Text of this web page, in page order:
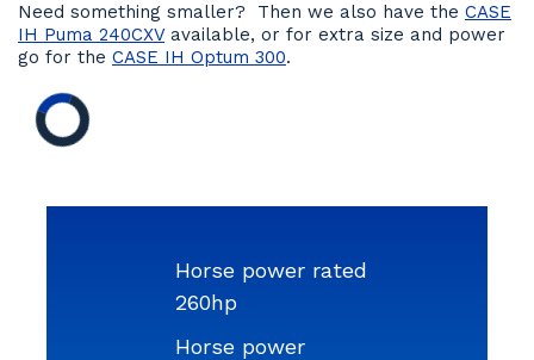
Horse power rated
260hp
Horse power
Need something smaller? Then we also have the CASE
IH Puma 240CXVavailable, or for extra size and power
go for the CASE IH Optum 300.